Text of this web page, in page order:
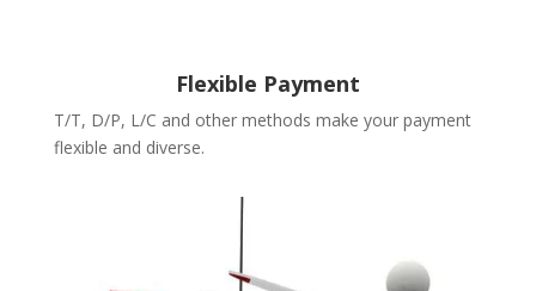
Flexible Payment
T/T, D/P, L/C and other methods make your payment
flexible and diverse.